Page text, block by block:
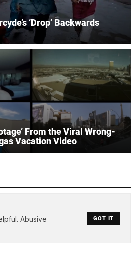
‘Drop’ Backwards
From the Viral Wrong-
Vacation Video
Abusive
GOT IT